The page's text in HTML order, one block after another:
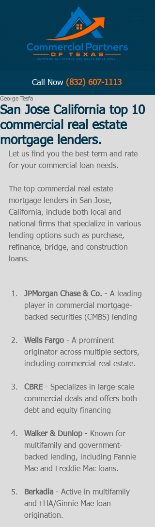
Call Now (832) 607-1113
San Jose California top 10
commercial real estate
mortgage lenders.
George Tesfa
Let us find you the best term and rate
for your commercial loan needs.
The top commercial real estate
mortgage lenders in San Jose,
California, include both local and
national firms that specialize in various
lending options such as purchase,
refinance, bridge, and construction
loans.
JPMorgan Chase & Co. - A leading
player in commercial mortgage-
backed securities (CMBS) lending​
Wells Fargo - A prominent
originator across multiple sectors,
including commercial real estate​.
CBRE - Specializes in large-scale
commercial deals and offers both
debt and equity financing​
Walker & Dunlop - Known for
multifamily and government-
backed lending, including Fannie
Mae and Freddie Mac loans​.
Berkadia - Active in multifamily
and FHA/Ginnie Mae loan
origination​.